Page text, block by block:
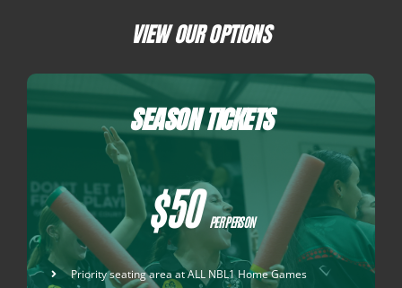
VIEW OUR OPTIONS
SEASON TICKETS
$50PER PERSON
Priority seating area at ALL NBL1 Home Games